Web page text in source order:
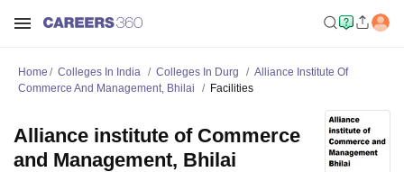
Home Colleges In India Colleges In Durg
Alliance Institute Of
Commerce And Management, Bhilai
Facilities
Alliance institute of Commerce
and Management, Bhilai